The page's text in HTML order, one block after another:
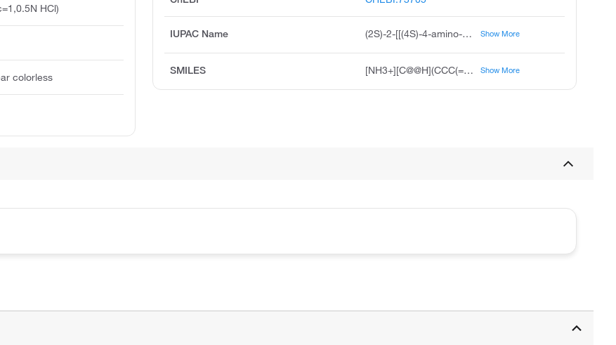
IUPAC Name (2S)-2-[[(4S)-4-amino-4-carboxybutanoyl]amino]pentanedioic acid Show More
SMILES [NH3+][C@@H](CCC(=O)N[C@@H](CCC([O-])=O)C([O-])=O)C([O-])=O Show More
HCl)
colorless